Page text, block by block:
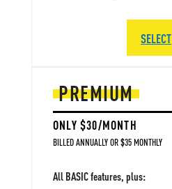
PREMIUM
ONLY $30/MONTH
BILLED ANNUALLY OR $35 MONTHLY
All BASIC features, plus:
SELECT